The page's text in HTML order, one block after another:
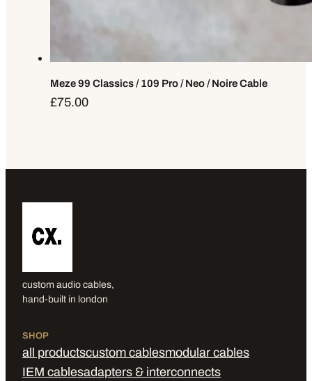
Meze 99 Classics / 109 Pro / Neo / Noire Cable
£75.00
custom audio cables,
hand-built in london
SHOP
all productscustom cablesmodular cables
IEM cablesadapters & interconnects